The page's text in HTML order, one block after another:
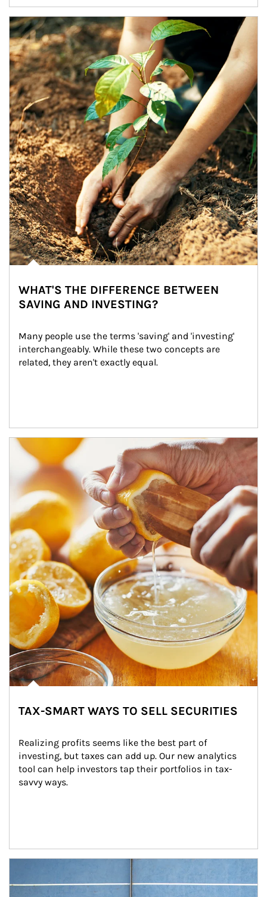
Article Image
WHAT'S THE DIFFERENCE BETWEEN
SAVING AND INVESTING?
Many people use the terms 'saving' and 'investing'
interchangeably. While these two concepts are
related, they aren't exactly equal.
How investors can tap their portfolios in tax-savvy ways.
TAX-SMART WAYS TO SELL SECURITIES
Realizing profits seems like the best part of
investing, but taxes can add up. Our new analytics
tool can help investors tap their portfolios in tax-
savvy ways.